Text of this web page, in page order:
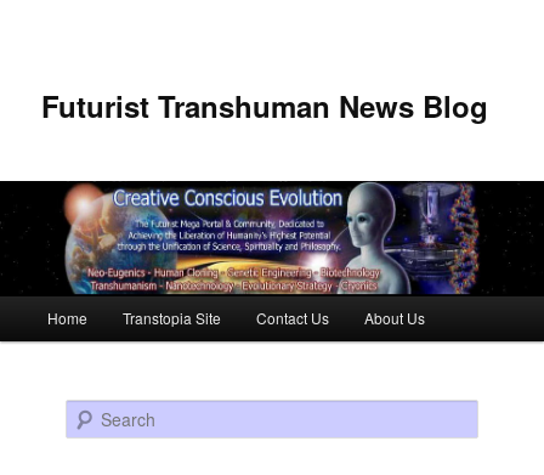
Futurist Transhuman News Blog
Skip to primary content
Skip to secondary content
Home Transtopia Site Contact Us About Us
Search